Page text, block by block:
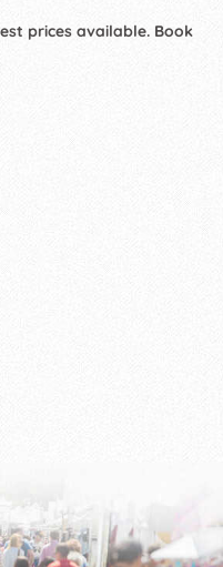
prices available. Book